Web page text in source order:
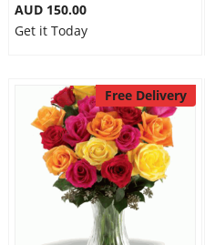
AUD 150.00
Get it Today
Free Delivery